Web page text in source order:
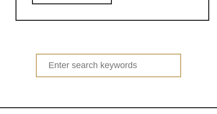
b
o
3
0
I
Search
for: